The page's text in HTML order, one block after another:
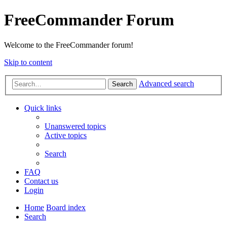
FreeCommander Forum
Welcome to the FreeCommander forum!
Skip to content
Search Advanced search
Quick links
Unanswered topics
Active topics
Search
FAQ
Contact us
Login
Home Board index
Search